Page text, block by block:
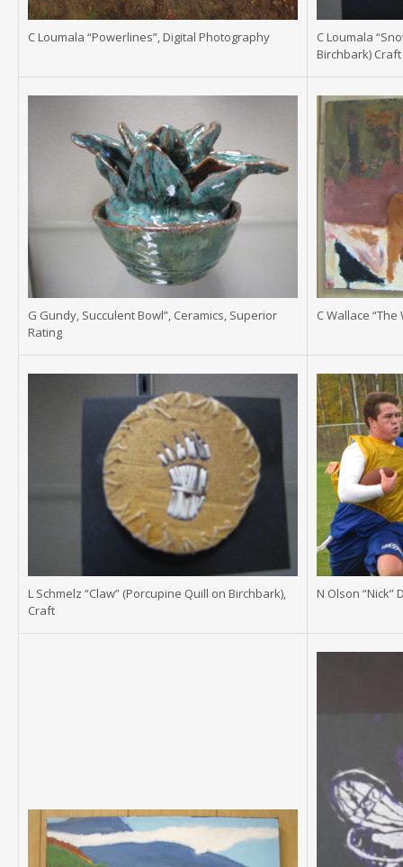
C Loumala “Powerlines”, Digital Photography
C Loumala
Birchbark) Craft
G Gundy, Succulent Bowl”, Ceramics, Superior
Rating
C Wallace
L Schmelz “Claw” (Porcupine Quill on Birchbark),
Craft
N Olson “Nick”